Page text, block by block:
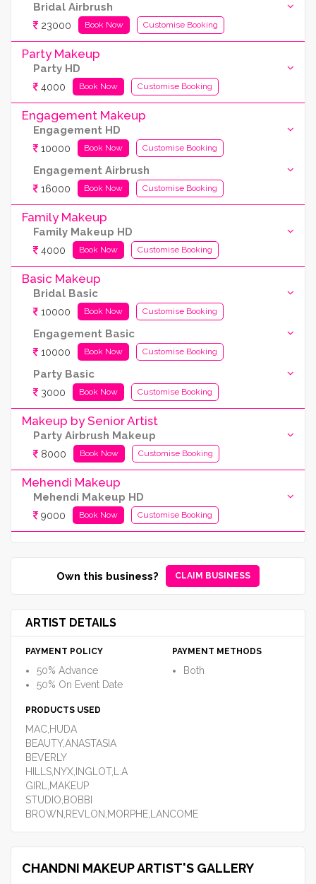
Bridal Airbrush
23000 Book Now Customise Booking
Party Makeup
Party HD
4000 Book Now Customise Booking
Engagement Makeup
Engagement HD
10000 Book Now Customise Booking
Engagement Airbrush
16000 Book Now Customise Booking
Family Makeup
Family Makeup HD
4000 Book Now Customise Booking
Basic Makeup
Bridal Basic
10000 Book Now Customise Booking
Engagement Basic
10000 Book Now Customise Booking
Party Basic
3000 Book Now Customise Booking
Makeup by Senior Artist
Party Airbrush Makeup
8000 Book Now Customise Booking
Mehendi Makeup
Mehendi Makeup HD
9000 Book Now Customise Booking
Own this business? CLAIM BUSINESS
ARTIST DETAILS
PAYMENT POLICY
50% Advance
50% On Event Date
PAYMENT METHODS
Both
PRODUCTS USED
MAC,HUDA
BEAUTY,ANASTASIA
BEVERLY
HILLS,NYX,INGLOT,L.A
GIRL,MAKEUP
STUDIO,BOBBI
BROWN,REVLON,MORPHE,LANCOME
CHANDNI MAKEUP ARTIST'S GALLERY